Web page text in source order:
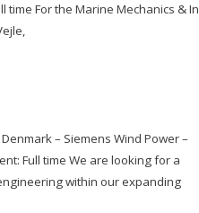
For the Marine Mechanics &
– Siemens Wind Power –
Full time We are looking for a
within our expanding